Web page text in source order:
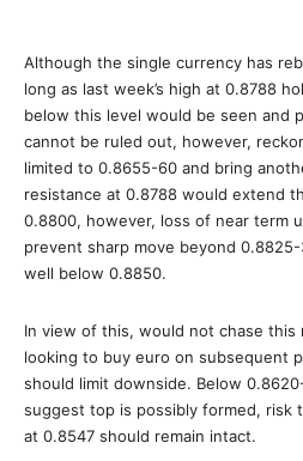
Although the single currency has
long as last week’s high at 0.8788
below this level would be seen and
cannot be ruled out, however,
limited to 0.8655-60 and bring
resistance at 0.8788 would extend
0.8800, however, loss of near term
prevent sharp move beyond
well below 0.8850.
In view of this, would not chase this
looking to buy euro on subsequent
should limit downside. Below
suggest top is possibly formed, risk
at 0.8547 should remain intact.